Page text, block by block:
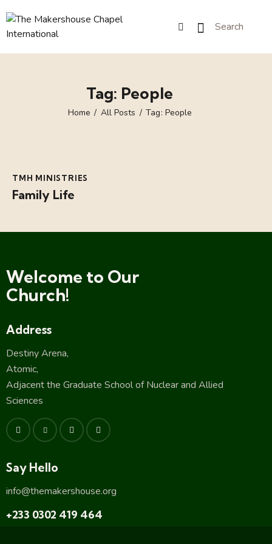
Tag: People
Home All Posts Tag: People
TMH MINISTRIES
Family Life
Welcome to Our
Church!
Address
Destiny Arena,
Atomic,
Adjacent the Graduate School of Nuclear and Allied
Sciences
Say Hello
info@themakershouse.org
+233 0302 419 464